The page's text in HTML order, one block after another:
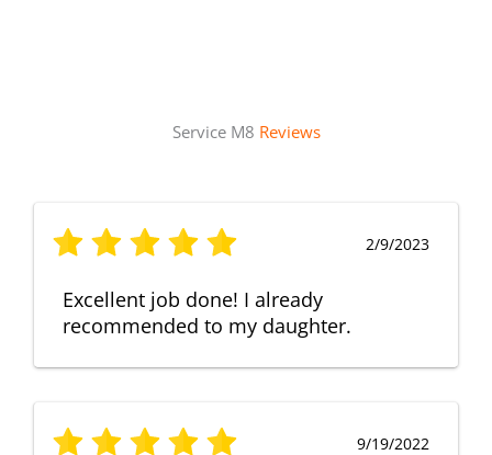
Service M8 Reviews
2/9/2023
Excellent job done! I already
recommended to my daughter.
9/19/2022